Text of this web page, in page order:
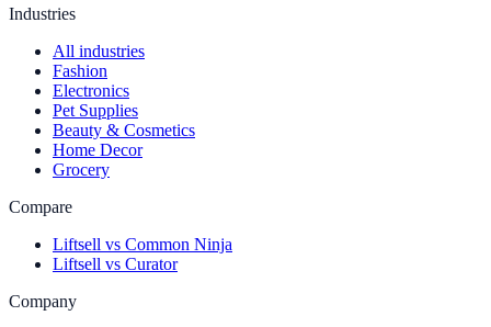
Industries
All industries
Fashion
Electronics
Pet Supplies
Beauty & Cosmetics
Home Decor
Grocery
Compare
Liftsell vs Common Ninja
Liftsell vs Curator
Company